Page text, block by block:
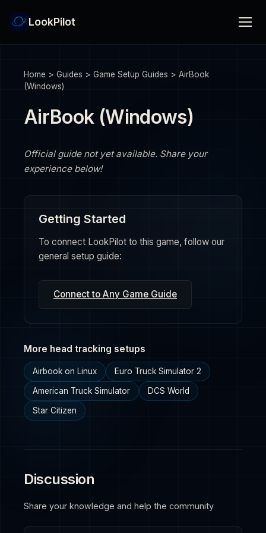
LookPilot
Home > Guides > Game Setup Guides > AirBook
(Windows)
AirBook (Windows)
Official guide not yet available. Share your
experience below!
Getting Started
To connect LookPilot to this game, follow our
general setup guide:
Connect to Any Game Guide
More head tracking setups
Airbook on Linux Euro Truck Simulator 2
American Truck Simulator DCS World
Star Citizen
Discussion
Share your knowledge and help the community